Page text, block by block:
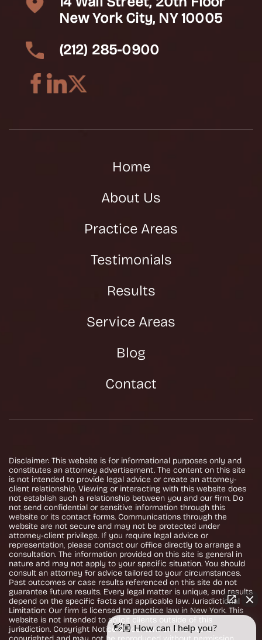
New York City, NY 10005
(212) 285-0900
Home
About Us
Practice Areas
Testimonials
Results
Service Areas
Blog
Contact
Disclaimer: This website is for informational purposes only and
constitutes an attorney advertisement. The content on this site
is not intended to provide legal advice or create an attorney-
client relationship. Viewing or interacting with this website does
not establish such a relationship between you and our firm. Do
not send confidential or sensitive information through this
website or its contact forms. Communications through the
website are not secure and may not be protected under
attorney-client privilege. If you require legal advice or
representation, please contact our office directly to arrange a
consultation. The information provided on this site is general in
nature and may not apply to your specific situation. You should
consult an attorney for advice tailored to your circumstances.
Past outcomes or case results referenced on this site do not
guarantee future results. Every legal matter is unique, and results
depend on the specific facts and applicable law. Jurisdictional
Limitation: Our firm is licensed to practice law in New York. This
website is not intended to solicit clients outside of this
jurisdiction. Copyright Notice: All content on this site is
👋🏼 How can I help you?